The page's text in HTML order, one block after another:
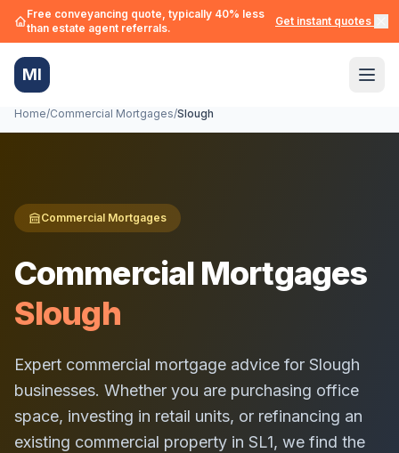
Free conveyancing quote, typically 40% less
than estate agent referrals.
Get instant quotes →
MI
Home/Commercial Mortgages/Slough
Commercial Mortgages
Commercial Mortgages
Slough
Expert commercial mortgage advice for Slough
businesses. Whether you are purchasing office
space, investing in retail units, or refinancing an
existing commercial property in SL1, we find the